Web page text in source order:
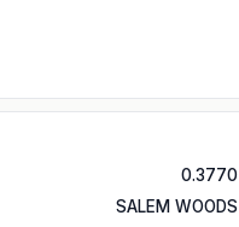
0.3770
SALEM WOODS